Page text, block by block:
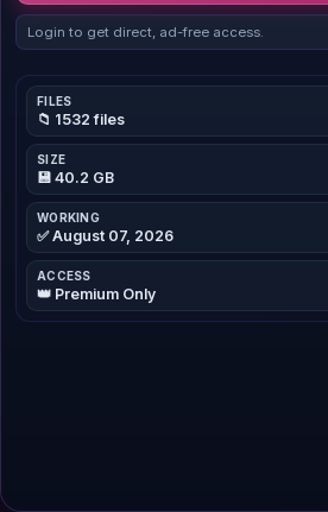
Login to get direct, ad-free access.
FILES
📁 1532 files
SIZE
💾 40.2 GB
WORKING
✅ August 07, 2026
ACCESS
👑 Premium Only